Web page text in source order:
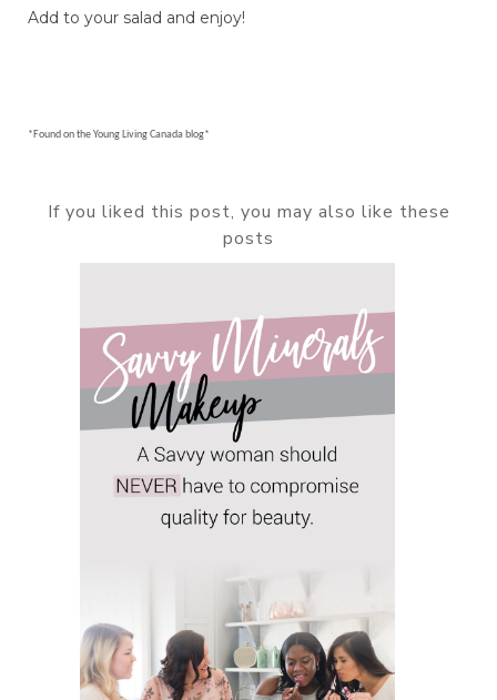
Add to your salad and enjoy!
*Found on the Young Living Canada blog*
If you liked this post, you may also like these
posts